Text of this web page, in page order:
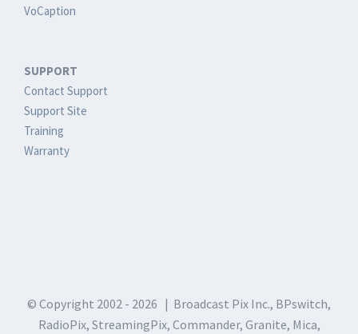
VoCaption
SUPPORT
Contact Support
Support Site
Training
Warranty
© Copyright 2002 - 2026 | Broadcast Pix Inc., BPswitch,
RadioPix, StreamingPix, Commander, Granite, Mica,